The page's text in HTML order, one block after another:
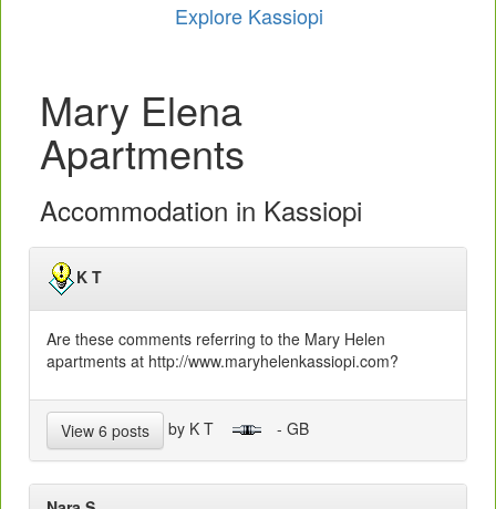
Explore Kassiopi
Mary Elena
Apartments
Accommodation in Kassiopi
K T
Are these comments referring to the Mary Helen
apartments at http://www.maryhelenkassiopi.com?
View 6 posts by K T - GB